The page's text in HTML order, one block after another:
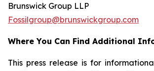
Brunswick Group LLP
Fossilgroup@brunswickgroup.com
Where You Can Find Additional
This press release is for